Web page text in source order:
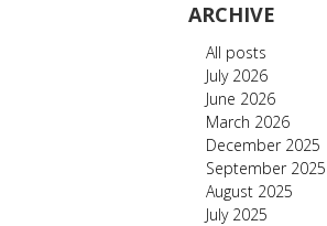
ARCHIVE
All posts
July 2026
June 2026
March 2026
December 2025
September 2025
August 2025
July 2025